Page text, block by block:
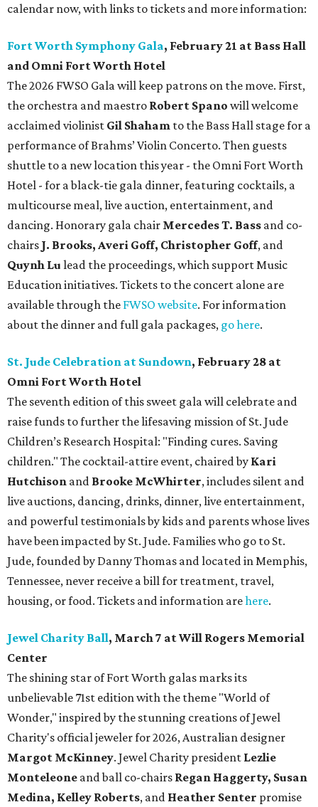
calendar now, with links to tickets and more information:
Fort Worth Symphony Gala, February 21 at Bass Hall
and Omni Fort Worth Hotel
The 2026 FWSO Gala will keep patrons on the move. First,
the orchestra and maestro Robert Spano will welcome
acclaimed violinist Gil Shaham to the Bass Hall stage for a
performance of Brahms’ Violin Concerto. Then guests
shuttle to a new location this year - the Omni Fort Worth
Hotel - for a black-tie gala dinner, featuring cocktails, a
multicourse meal, live auction, entertainment, and
dancing. Honorary gala chair Mercedes T. Bass and co-
chairs J. Brooks, Averi Goff, Christopher Goff, and
Quynh Lu lead the proceedings, which support Music
Education initiatives. Tickets to the concert alone are
available through the FWSO website. For information
about the dinner and full gala packages, go here.
St. Jude Celebration at Sundown, February 28 at
Omni Fort Worth Hotel
The seventh edition of this sweet gala will celebrate and
raise funds to further the lifesaving mission ofSt. Jude
Children’s Research Hospital: "Finding cures. Saving
children." The cocktail-attire event, chaired by Kari
Hutchison and Brooke McWhirter, includes silent and
live auctions, dancing, drinks, dinner, live entertainment,
and powerful testimonials by kids and parents whose lives
have been impacted by St. Jude. Families who go to St.
Jude, founded by Danny Thomas and located in Memphis,
Tennessee, never receive a bill for treatment, travel,
housing, or food. Tickets and information arehere.
Jewel Charity Ball, March 7 at Will Rogers Memorial
Center
The shining star of Fort Worth galas marks its
unbelievable 71st edition with the theme "World of
Wonder," inspired by the stunning creations ofJewel
Charity's official jeweler for 2026, Australian designer
Margot McKinney. Jewel Charity president Lezlie
Monteleone and ball co-chairs Regan Haggerty, Susan
Medina, Kelley Roberts, and Heather Senter promise